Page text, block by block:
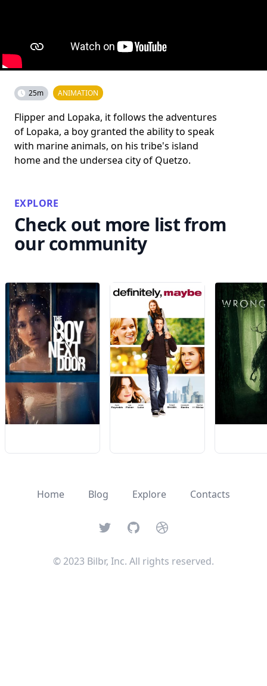
25m ANIMATION
Flipper and Lopaka, it follows the adventures
of Lopaka, a boy granted the ability to speak
with marine animals, on his tribe's island
home and the undersea city of Quetzo.
EXPLORE
Check out more list from
our community
Home Blog Explore Contacts
TwitterGitHubDribbble
© 2023 Bilbr, Inc. All rights reserved.